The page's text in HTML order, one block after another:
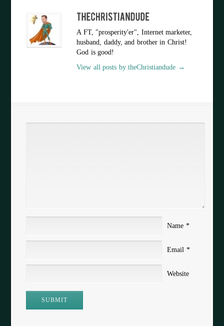
A FT, "prosperity'er", Internet marketer,
husband, daddy, and brother in Christ!
God is good!
View all posts by theChristiandude →
Name *
Email *
Website